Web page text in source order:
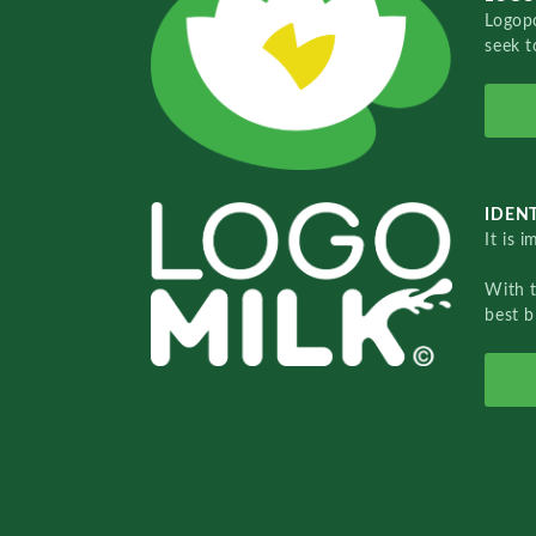
seek
It is
With
best